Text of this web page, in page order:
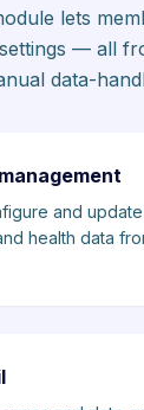
lets
— all
data-
and
health data